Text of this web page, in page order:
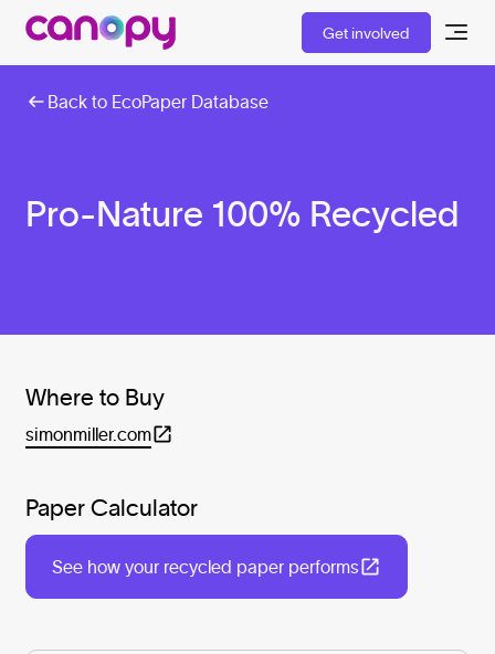
Get involved
Back to EcoPaper Database
Pro-Nature 100% Recycled
Where to Buy
simonmiller.com
Paper Calculator
See how your recycled paper performs